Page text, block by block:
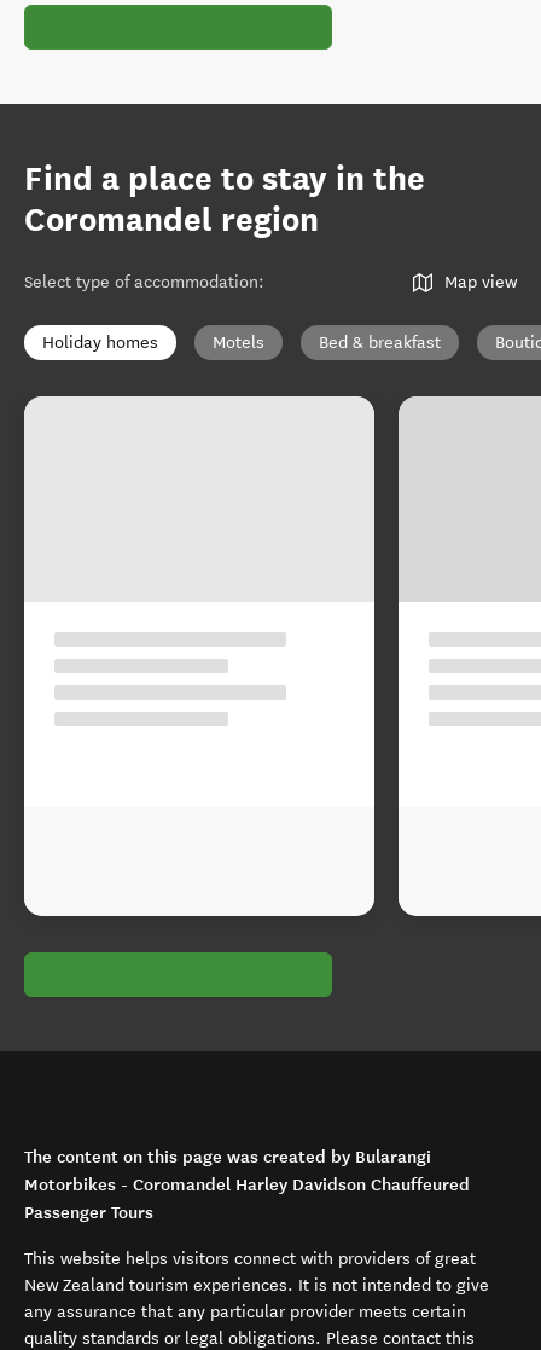
Find a place to stay in the
Coromandel region
Select type of accommodation: Map view
Holiday homes Motels Bed & breakfast
The content on this page was created by Bularangi
Motorbikes - Coromandel Harley Davidson Chauffeured
Passenger Tours
This website helps visitors connect with providers of great
New Zealand tourism experiences. It is not intended to give
any assurance that any particular provider meets certain
quality standards or legal obligations. Please contact this